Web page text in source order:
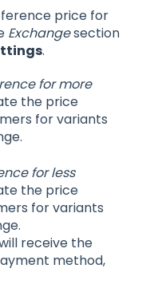
price for
Exchangesection
.
for more
the price
for variants
for less
the price
for variants
receive the
method,